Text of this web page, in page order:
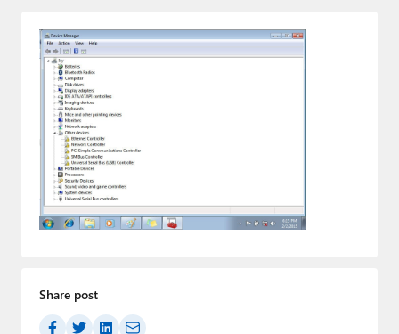
AI + Cloud
Smart Home
Games
Podcasts
Paul
Contact
Share post